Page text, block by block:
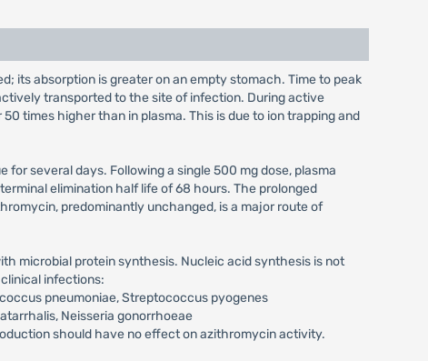
its absorption is greater on an empty stomach. Time to peak
transported to the site of infection. During active
times higher than in plasma. This is due to ion trapping and
several days. Following a single 500 mg dose, plasma
elimination half life of 68 hours. The prolonged
predominantly unchanged, is a major route of
microbial protein synthesis. Nucleic acid synthesis is not
infections:
pneumoniae, Streptococcus pyogenes
Neisseria gonorrhoeae
should have no effect on azithromycin activity.